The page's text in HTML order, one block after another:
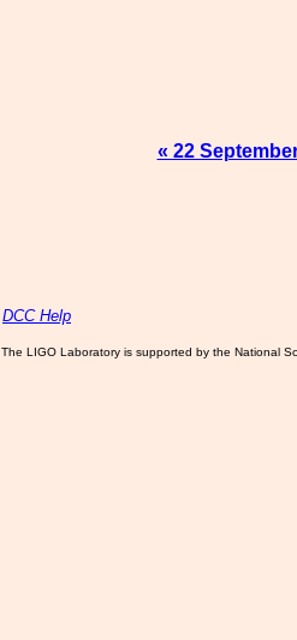
« 22
DCC Help
The LIGO Laboratory is supported by the National